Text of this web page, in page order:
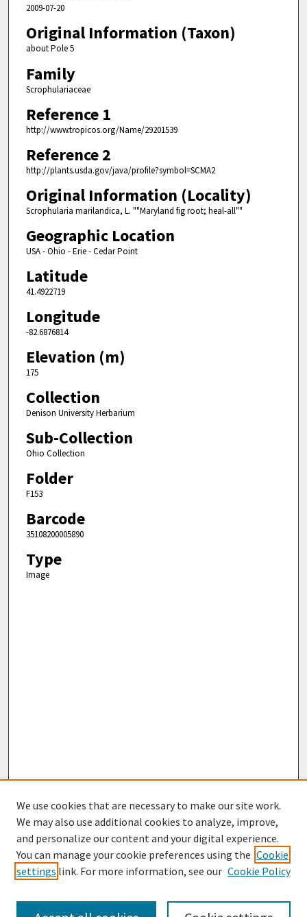
2009-07-20
Original Information (Taxon)
about Pole 5
Family
Scrophulariaceae
Reference 1
http://www.tropicos.org/Name/29201539
Reference 2
http://plants.usda.gov/java/profile?symbol=SCMA2
Original Information (Locality)
Scrophularia marilandica, L. ""Maryland fig root; heal-all""
Geographic Location
USA - Ohio - Erie - Cedar Point
Latitude
41.4922719
Longitude
-82.6876814
Elevation (m)
175
Collection
Denison University Herbarium
Sub-Collection
Ohio Collection
Folder
F153
Barcode
35108200005890
Type
Image
Browse
Collections
We use cookies that are necessary to make our site work.
We may also use additional cookies to analyze, improve,
and personalize our content and your digital experience.
You can manage your cookie preferences using the Cookie
settings link. For more information, see our Cookie Policy